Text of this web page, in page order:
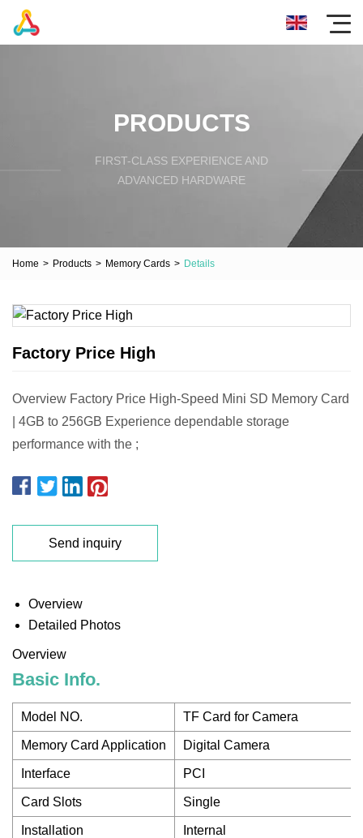
PRODUCTS
FIRST-CLASS EXPERIENCE AND
ADVANCED HARDWARE
Home > Products > Memory Cards > Details
Factory Price High
Overview Factory Price High-Speed Mini SD Memory Card
| 4GB to 256GB Experience dependable storage
performance with the ;
Send inquiry
Overview
Detailed Photos
Overview
Basic Info.
Model NO. TF Card for Camera
Memory Card Application Digital Camera
Interface PCI
Card Slots Single
Installation Internal